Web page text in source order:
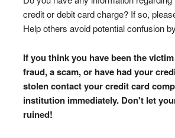
credit or debit card charge? If so,
Help others avoid potential confusion
If you think you have been the
fraud, a scam, or have had your
stolen contact your credit card
institution immediately. Don't let
ruined!